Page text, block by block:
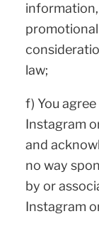
law;
f) You
Instagram
and
no way
by or
Instagram